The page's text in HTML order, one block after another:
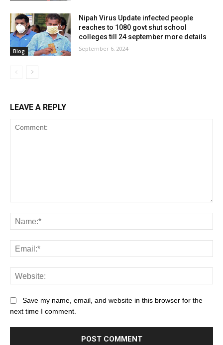
Blog
Nipah Virus Update infected people
reaches to 1080 govt shut school
colleges till 24 september more details
September 6, 2024
LEAVE A REPLY
Save my name, email, and website in this browser for the
next time I comment.